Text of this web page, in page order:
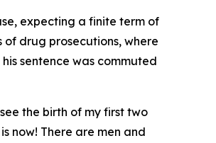
expecting a finite term of
drug prosecutions, where
sentence was commuted
the birth of my first two
now! There are men and